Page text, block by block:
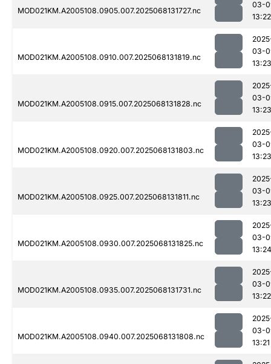
MOD021KM.A2005108.0905.007.2025068131727.nc
03-
13:22
MOD021KM.A2005108.0910.007.2025068131819.nc
03-
13:23
MOD021KM.A2005108.0915.007.2025068131828.nc
03-
13:23
MOD021KM.A2005108.0920.007.2025068131803.nc
03-
13:23
MOD021KM.A2005108.0925.007.2025068131811.nc
03-
13:23
MOD021KM.A2005108.0930.007.2025068131825.nc
03-
13:24
MOD021KM.A2005108.0935.007.2025068131731.nc
03-
13:22
MOD021KM.A2005108.0940.007.2025068131808.nc
03-
13:21